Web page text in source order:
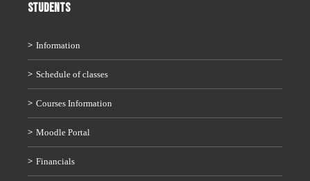
STUDENTS
Information
Schedule of classes
Courses Information
Moodle Portal
Financials